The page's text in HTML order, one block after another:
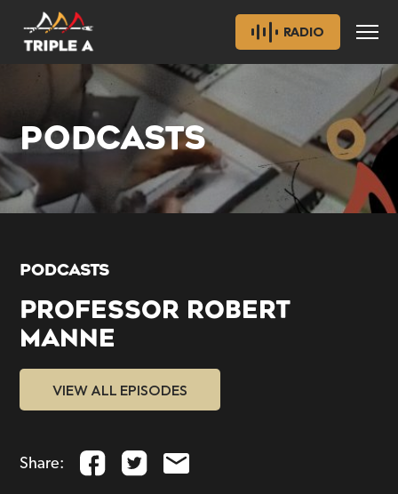
RADIO
PODCASTS
PODCASTS
PROFESSOR ROBERT
MANNE
VIEW ALL EPISODES
Share: